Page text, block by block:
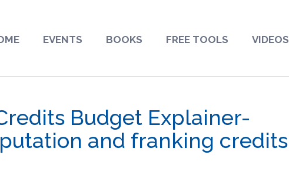
EVENTS BOOKS FREE TOOLS VIDEOS
Budget Explainer-
and franking credits